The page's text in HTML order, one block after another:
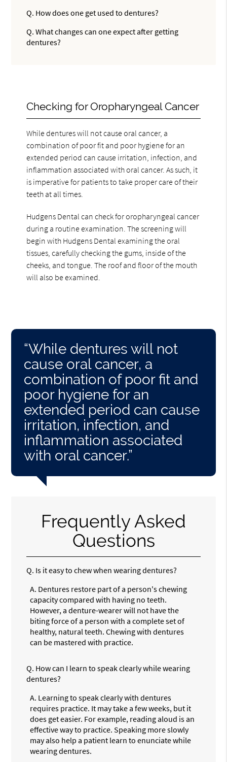
Q. How does one get used to dentures?
Q. What changes can one expect after getting
dentures?
Checking for Oropharyngeal Cancer
While dentures will not cause oral cancer, a
combination of poor fit and poor hygiene for an
extended period can cause irritation, infection, and
inflammation associated with oral cancer. As such, it
is imperative for patients to take proper care of their
teeth at all times.
Hudgens Dental can check for oropharyngeal cancer
during a routine examination. The screening will
begin with Hudgens Dental examining the oral
tissues, carefully checking the gums, inside of the
cheeks, and tongue. The roof and floor of the mouth
will also be examined.
“While dentures will not
cause oral cancer, a
combination of poor fit and
poor hygiene for an
extended period can cause
irritation, infection, and
inflammation associated
with oral cancer.”
Frequently Asked
Questions
Q. Is it easy to chew when wearing dentures?
A. Dentures restore part of a person's chewing
capacity compared with having no teeth.
However, a denture-wearer will not have the
biting force of a person with a complete set of
healthy, natural teeth. Chewing with dentures
can be mastered with practice.
Q. How can I learn to speak clearly while wearing
dentures?
A. Learning to speak clearly with dentures
requires practice. It may take a few weeks, but it
does get easier. For example, reading aloud is an
effective way to practice. Speaking more slowly
may also help a patient learn to enunciate while
wearing dentures.